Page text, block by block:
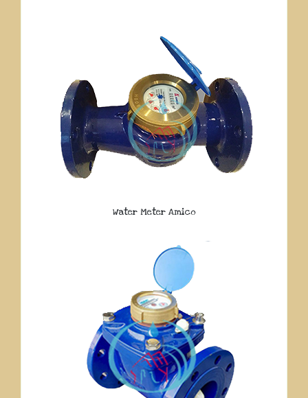
Water Meter Amico